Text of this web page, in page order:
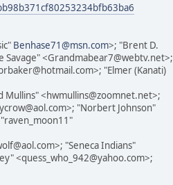
Benhase71@msn.com>; "Brent D.
Savage" <Grandmabear7@webtv.net>;
"Elmer (Kanati)
Mullins" <hwmullins@zoomnet.net>;
"Norbert Johnson"
"Seneca Indians"
<quess_who_942@yahoo.com>;